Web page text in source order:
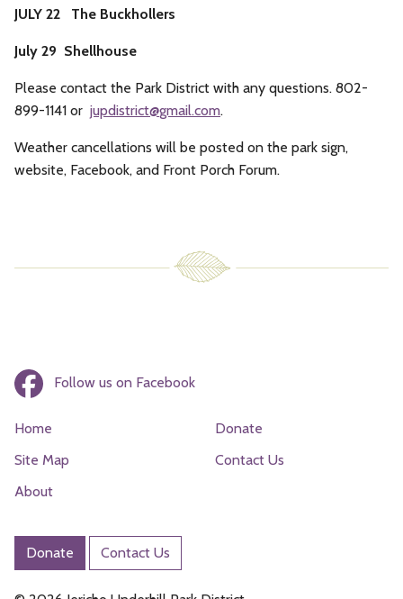
JULY 22 The Buckhollers
July 29 Shellhouse
Please contact the Park District with any questions. 802-
899-1141 or jupdistrict@gmail.com.
Weather cancellations will be posted on the park sign,
website, Facebook, and Front Porch Forum.
Follow us on Facebook
Home
Site Map
About
Donate
Contact Us
Donate Contact Us